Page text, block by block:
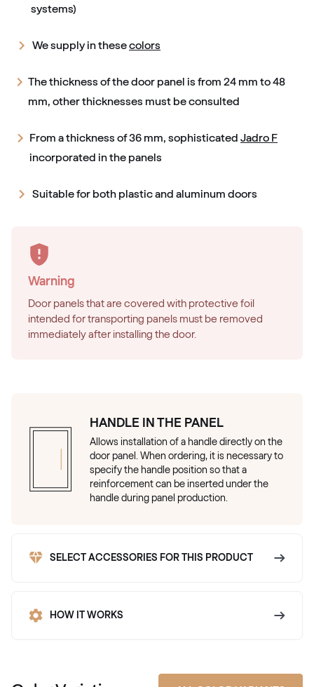
systems)
We supply in thesecolors
The thickness of the door panel is from 24 mm to 48
mm, other thicknesses must be consulted
From a thickness of 36 mm, sophisticated Jadro F
incorporated in the panels
Suitable for both plastic and aluminum doors
Warning
Door panels that are covered with protective foil
intended for transporting panels must be removed
immediately after installing the door.
HANDLE IN THE PANEL
Allows installation of a handle directly on the
door panel. When ordering, it is necessary to
specify the handle position so that a
reinforcement can be inserted under the
handle during panel production.
SELECT ACCESSORIES FOR THIS PRODUCT
HOW IT WORKS